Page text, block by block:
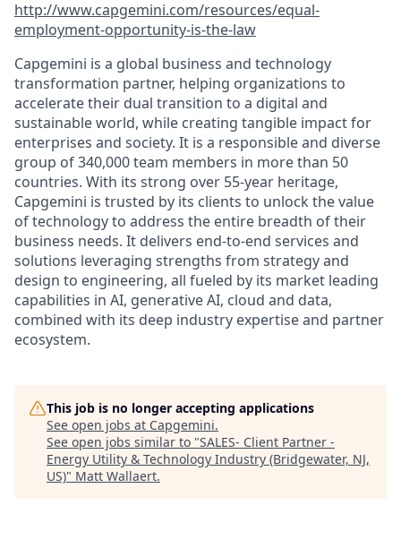
http://www.capgemini.com/resources/equal-
employment-opportunity-is-the-law
Capgemini is a global business and technology
transformation partner, helping organizations to
accelerate their dual transition to a digital and
sustainable world, while creating tangible impact for
enterprises and society. It is a responsible and diverse
group of 340,000 team members in more than 50
countries. With its strong over 55-year heritage,
Capgemini is trusted by its clients to unlock the value
of technology to address the entire breadth of their
business needs. It delivers end-to-end services and
solutions leveraging strengths from strategy and
design to engineering, all fueled by its market leading
capabilities in AI, generative AI, cloud and data,
combined with its deep industry expertise and partner
ecosystem.
This job is no longer accepting applications
See open jobs at Capgemini.
See open jobs similar to "SALES- Client Partner -
Energy Utility & Technology Industry (Bridgewater, NJ,
US)" Matt Wallaert.